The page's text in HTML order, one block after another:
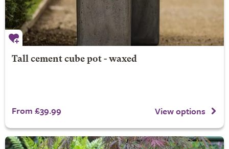
Tall cement cube pot - waxed
From £39.99 View options